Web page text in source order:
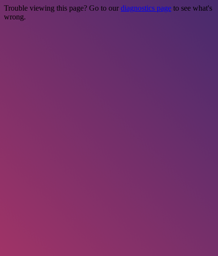
Trouble viewing this page? Go to our diagnostics page to see what's
wrong.